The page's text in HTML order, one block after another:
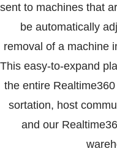
sent to machines that
be automatically
removal of a machine
This easy-to-expand
the entire
sortation, host
and our